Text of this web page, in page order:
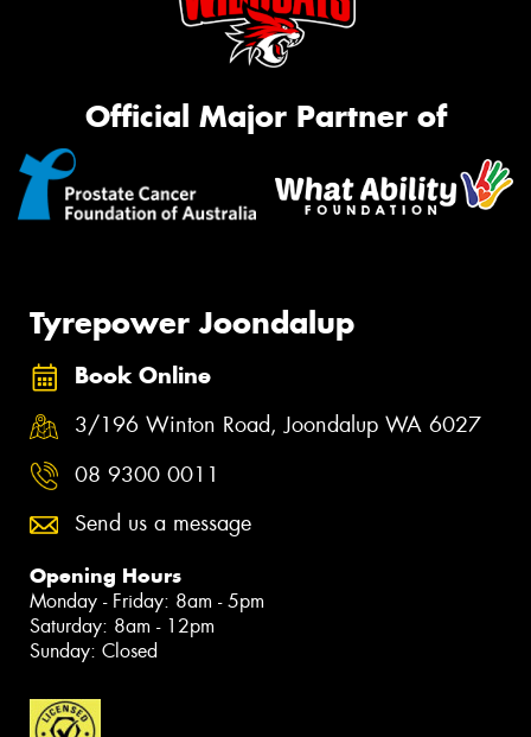
Official Major Partner of
Tyrepower Joondalup
Book Online
3/196 Winton Road, Joondalup WA 6027
08 9300 0011
Send us a message
Opening Hours
Monday - Friday: 8am - 5pm
Saturday: 8am - 12pm
Sunday: Closed